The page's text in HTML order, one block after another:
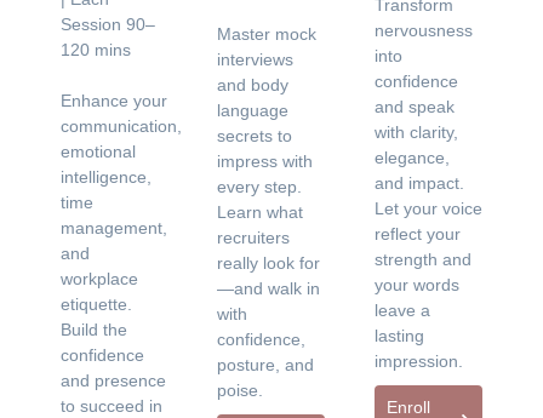
Session 90–
120 mins
Enhance your
communication,
emotional
intelligence,
time
management,
and
workplace
etiquette.
Build the
confidence
and presence
to succeed in
Master mock
interviews
and body
language
secrets to
impress with
every step.
Learn what
recruiters
really look for
—and walk in
with
confidence,
posture, and
poise.
Transform
nervousness
into
confidence
and speak
with clarity,
elegance,
and impact.
Let your voice
reflect your
strength and
your words
leave a
lasting
impression.
Enroll